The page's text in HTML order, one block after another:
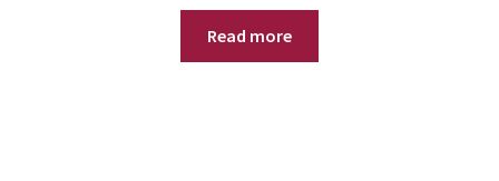
Read more